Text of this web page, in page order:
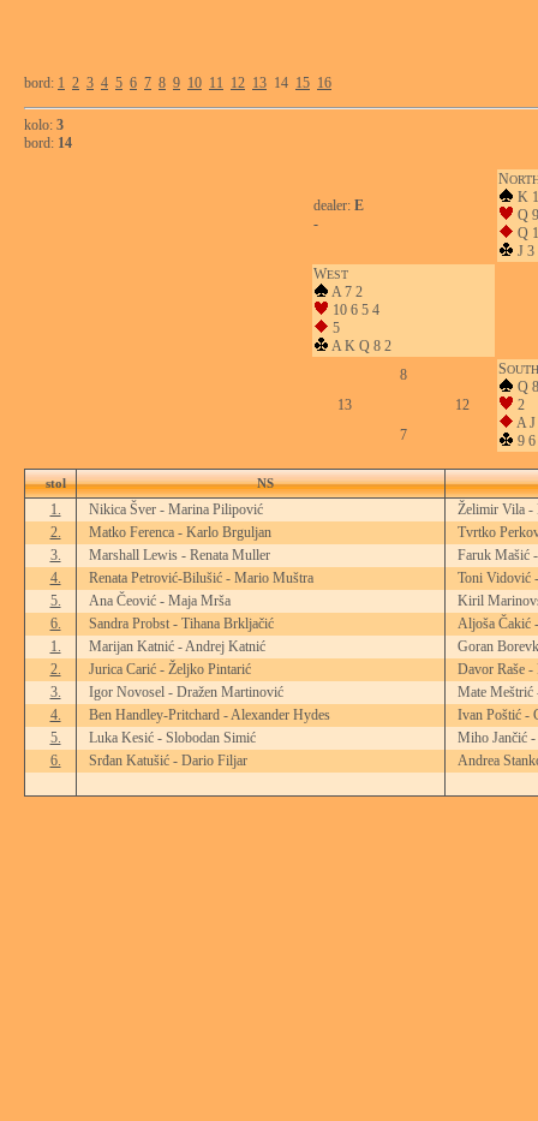
bord: 1 2 3 4 5 6 7 8 9 10 11 12 13 14 15 16
kolo: 3
bord: 14
dealer: E
-
N
K
Q
Q
J 3
WEST
A 7 2
10 6 5 4
5
A K Q 8 2
8
13
12
7
SOUTH
Q
2
A J
9
stol NS
1. Nikica Šver - Marina Pilipović
Želimir Vila -
2.
Matko Ferenca - Karlo Brguljan
Tvrtko
3.
Marshall Lewis - Renata Muller
Faruk Mašić
4.
Renata Petrović-Bilušić - Mario Muštra
Toni Vidović
5.
Ana Čeović - Maja Mrša
Kiril
6.
Sandra Probst - Tihana Brkljačić
Aljoša Čakić
1.
Marijan Katnić - Andrej Katnić
Goran
2.
Jurica Carić - Željko Pintarić
Davor Raše -
3.
Igor Novosel - Dražen Martinović
Mate Meštrić
4.
Ben Handley-Pritchard - Alexander Hydes
Ivan Poštić -
5.
Luka Kesić - Slobodan Simić
Miho Jančić
6.
Srđan Katušić - Dario Filjar Andrea